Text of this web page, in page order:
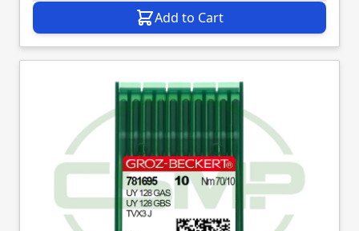
Add to Cart